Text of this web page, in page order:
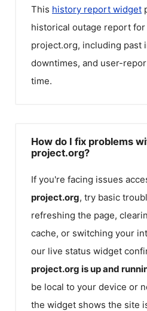
This history report widget
historical outage report for
project.org, including past
downtimes, and user-
time.
How do I fix problems
project.org?
If you're facing issues
project.org, try basic
refreshing the page,
cache, or switching your
our live status widget
project.org is up and
be local to your device or
the widget shows the site